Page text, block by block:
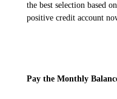
the best selection based
positive credit account
Pay the Monthly